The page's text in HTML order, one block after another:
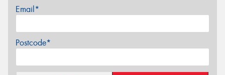
Email*
Postcode*